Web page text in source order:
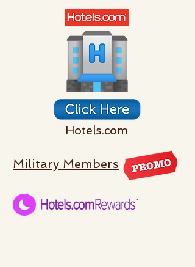
Hotels.com
Military Members